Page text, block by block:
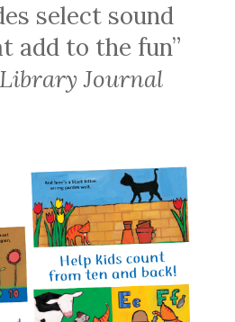
select sound
add to the fun”
Journal